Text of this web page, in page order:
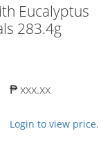
Eucalyptus
283.4g
₱ xxx.xx
Login to view price.